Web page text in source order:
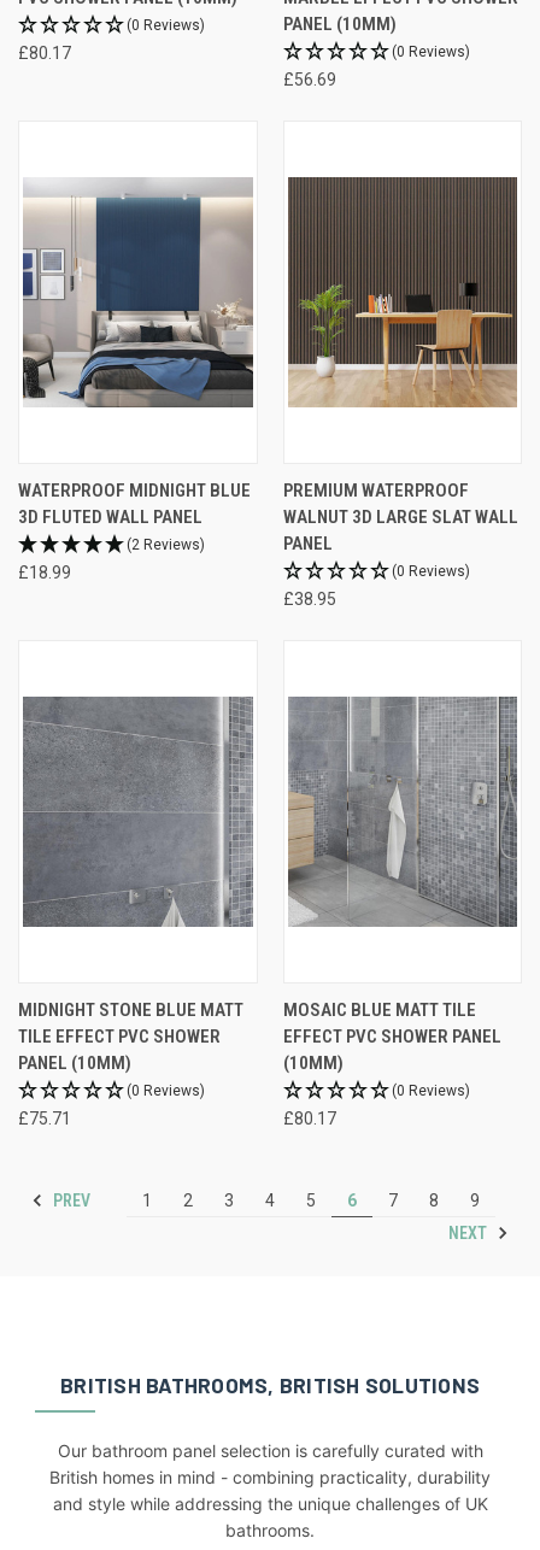
(0 Reviews)
£80.17
PANEL (10MM)
(0 Reviews)
£56.69
WATERPROOF MIDNIGHT BLUE
3D FLUTED WALL PANEL
(2 Reviews)
£18.99
PREMIUM WATERPROOF
WALNUT 3D LARGE SLAT WALL
PANEL
(0 Reviews)
£38.95
MIDNIGHT STONE BLUE MATT
TILE EFFECT PVC SHOWER
PANEL (10MM)
(0 Reviews)
£75.71
MOSAIC BLUE MATT TILE
EFFECT PVC SHOWER PANEL
(10MM)
(0 Reviews)
£80.17
PREV 1 2 3 4 5 6 7 8
9
NEXT
BRITISH BATHROOMS, BRITISH SOLUTIONS
Our bathroom panel selection is carefully curated with
British homes in mind - combining practicality, durability
and style while addressing the unique challenges of UK
bathrooms.